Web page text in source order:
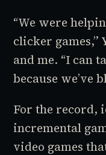
“We were
clicker games,”
and me. “I can
because we’ve
For the record,
incremental
video games